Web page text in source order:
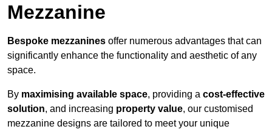
Mezzanine
Bespoke mezzanines offer numerous advantages that can
significantly enhance the functionality and aesthetic of any
space.
By maximising available space, providing a cost-effective
solution, and increasing property value, our customised
mezzanine designs are tailored to meet your unique